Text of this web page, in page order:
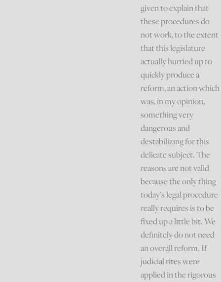
given to explain that
these procedures do
not work, to the extent
that this legislature
actually hurried up to
quickly produce a
reform, an action which
was, in my opinion,
something very
dangerous and
destabilizing for this
delicate subject. The
reasons are not valid
because the only thing
today’s legal procedure
really requires is to be
fixed up a little bit. We
definitely do not need
an overall reform. If
judicial rites were
applied in the rigorous